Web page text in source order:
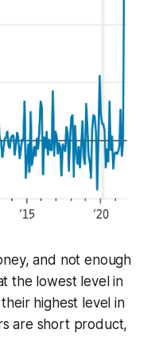
and not enough
the lowest level in
highest level in
are short product,